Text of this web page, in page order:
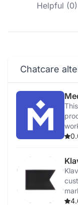
Helpful (0)
Chatcare